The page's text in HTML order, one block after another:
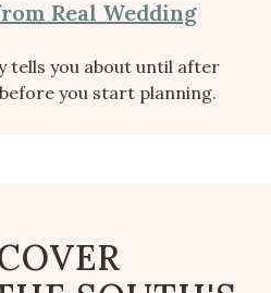
Real Wedding
tells you about until after
you start planning.